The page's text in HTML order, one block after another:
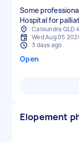
Some
Hospital for
Caloundra QLD
Wed Aug 05
3 days ago
Open
Elopement